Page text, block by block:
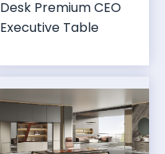
Desk Premium CEO
Executive Table